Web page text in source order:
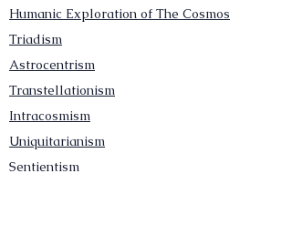
Humanic Exploration of The Cosmos
Triadism
Astrocentrism
Transtellationism
Intracosmism
Uniquitarianism
Sentientism